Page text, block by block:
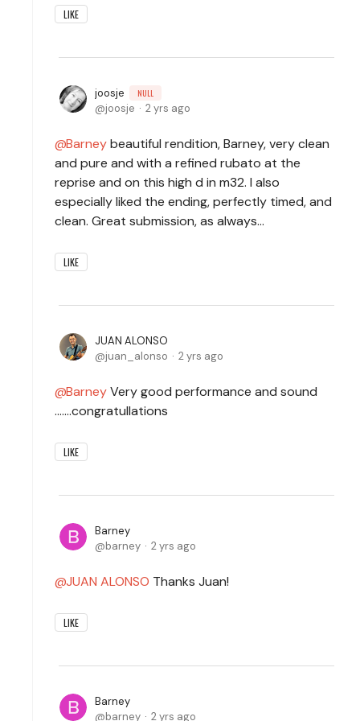
LIKE
joosje NULL
joosje 2 yrs ago
Barneybeautiful rendition, Barney, very clean
and pure and with a refined rubato at the
reprise and on this high d in m32. I also
especially liked the ending, perfectly timed, and
clean. Great submission, as always…
LIKE
JUAN ALONSO
juan_alonso
2 yrs ago
BarneyVery good performance and sound
.......congratullations
LIKE
Barney
barney
2 yrs ago
JUAN ALONSO Thanks Juan!
LIKE
Barney
barney
2 yrs ago